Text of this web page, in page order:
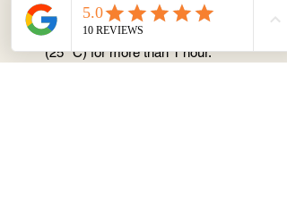
Best consumed within 3 days.
Avoid leaving at room temperature
(25 °C) for more than 1 hour.